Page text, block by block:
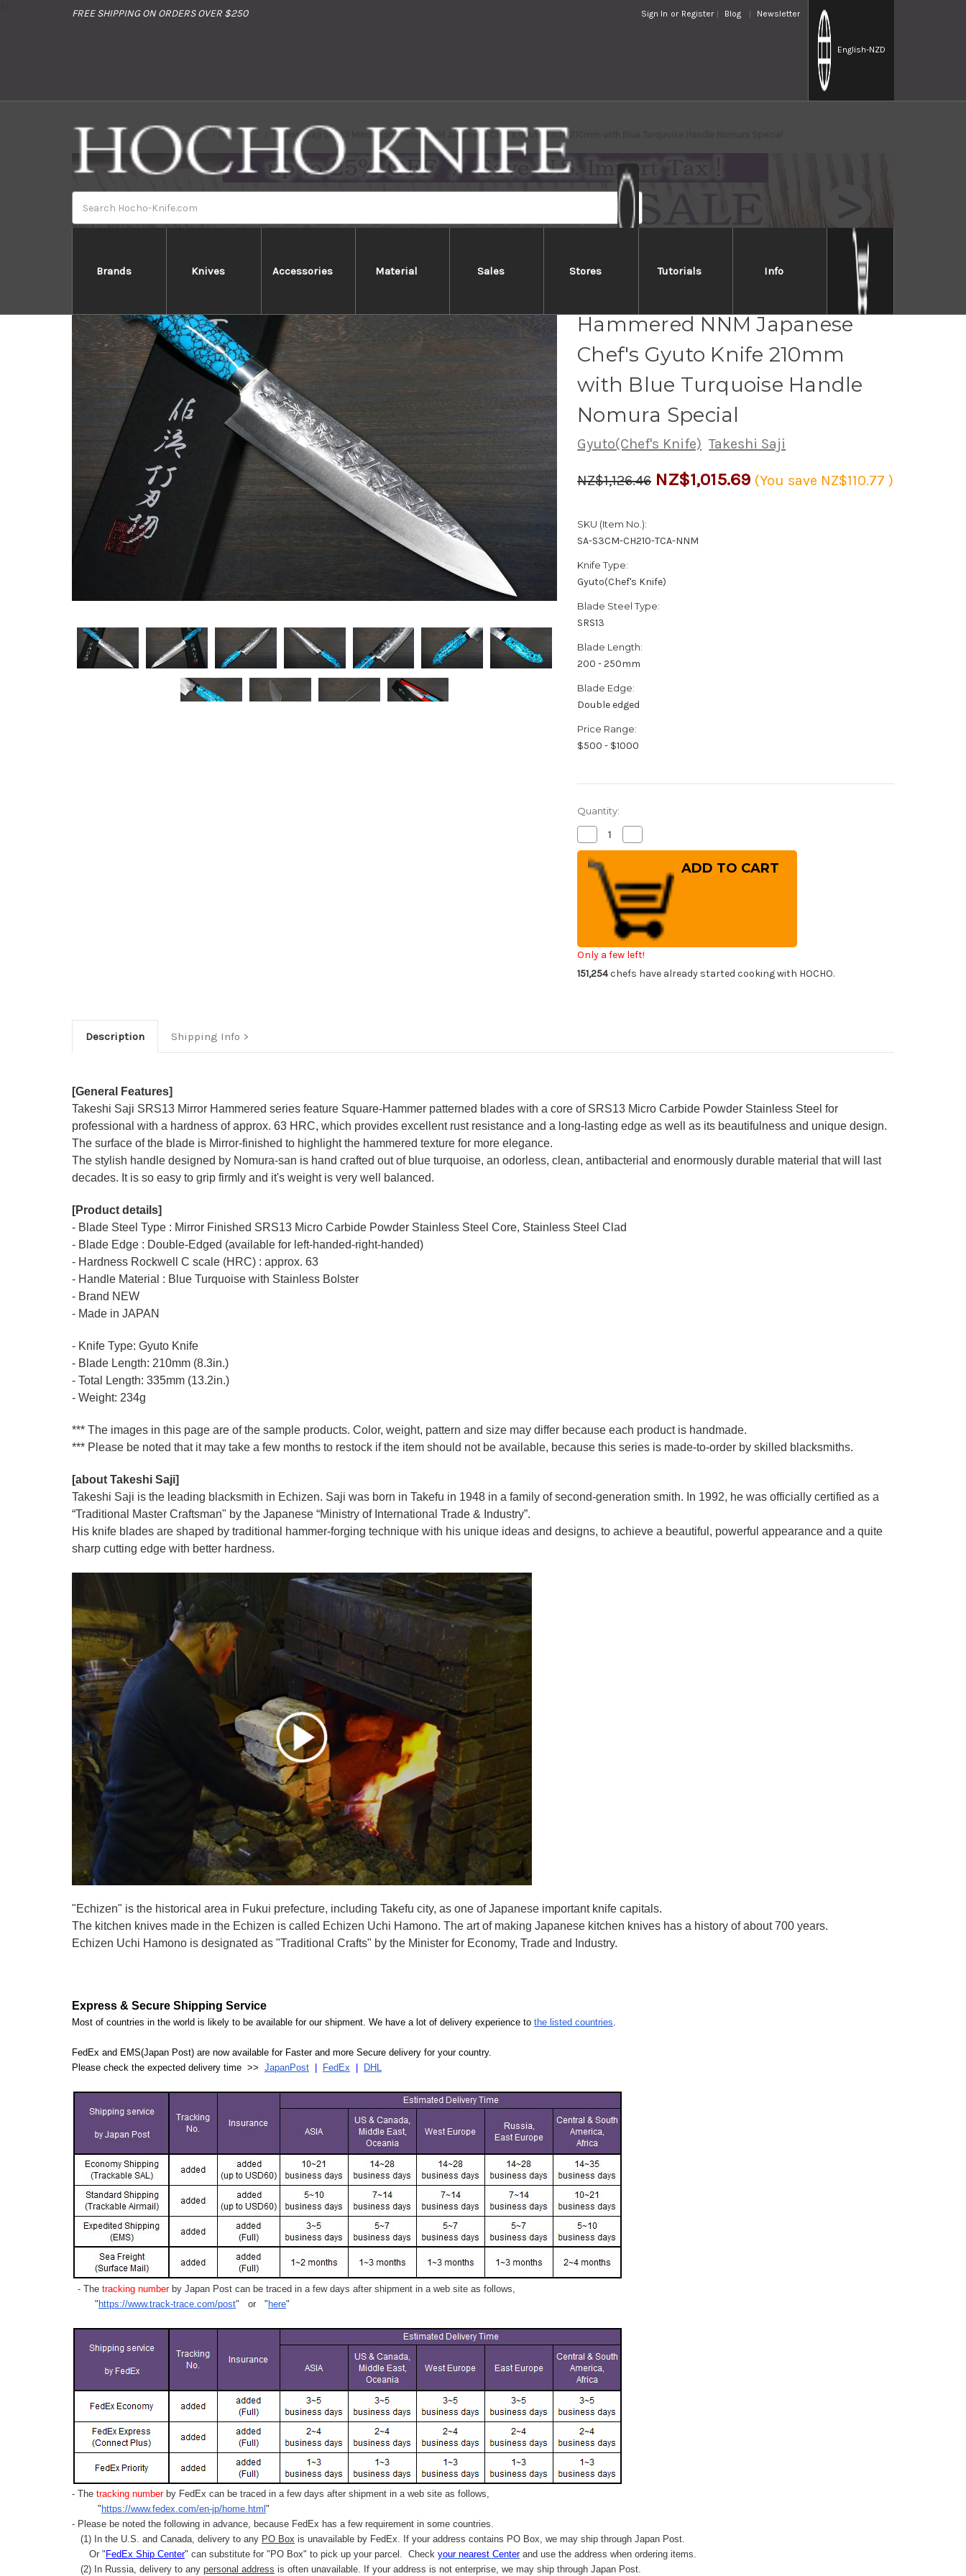
FREE SHIPPING ON ORDERS OVER $250 Sign In or Register Blog Newsletter
English-NZD
Brands Knives Accessories Material Sales Stores Tutorials Info
Home Brands Takeshi Saji SRS13 Mirror Hammered NNM Japanese Chef's Gyuto Knife 210mm with Blue Turquoise Handle Nomura Special
Hammered NNM Japanese
Chef's Gyuto Knife 210mm
with Blue Turquoise Handle
Nomura Special
Gyuto(Chef's Knife) Takeshi Saji
NZ$1,126.46 NZ$1,015.69 (You save NZ$110.77)
SKU (Item No.):
SA-S3CM-CH210-TCA-NNM
Knife Type:
Gyuto(Chef's Knife)
Blade Steel Type:
SRS13
Blade Length:
200 - 250mm
Blade Edge:
Double edged
Price Range:
$500 - $1000
Quantity:
Decrease
Quantity
of
Takeshi
Saji
SRS13
Mirror
Hammered
Japanese
Gyuto
Knife
210mm
with
Quantity
of
SRS13
Mirror
Hammered
NNM
Japanese
Chef's
Gyuto
Knife
with
Only a few left!
151,254chefs have already started cooking with HOCHO.
Description Shipping Info
[General Features]
Takeshi Saji SRS13 Mirror Hammered series feature Square-Hammer patterned blades with a core of SRS13 Micro Carbide Powder Stainless Steel for
professional with a hardness of approx. 63 HRC, which provides excellent rust resistance and a long-lasting edge as well as its beautifulness and unique design.
The surface of the blade is Mirror-finished to highlight the hammered texture for more elegance.
The stylish handle designed by Nomura-san is hand crafted out of blue turquoise, an odorless, clean, antibacterial and enormously durable material that will last
decades. It is so easy to grip firmly and it's weight is very well balanced.
[Product details]
- Blade Steel Type : Mirror Finished SRS13 Micro Carbide Powder Stainless Steel Core, Stainless Steel Clad
- Blade Edge : Double-Edged (available for left-handed-right-handed)
- Hardness Rockwell C scale (HRC) : approx. 63
- Handle Material : Blue Turquoise with Stainless Bolster
- Brand NEW
- Made in JAPAN
- Knife Type: Gyuto Knife
- Blade Length: 210mm (8.3in.)
- Total Length: 335mm (13.2in.)
- Weight: 234g
*** The images in this page are of the sample products. Color, weight, pattern and size may differ because each product is handmade.
*** Please be noted that it may take a few months to restock if the item should not be available, because this series is made-to-order by skilled blacksmiths.
[about Takeshi Saji]
Takeshi Saji is the leading blacksmith in Echizen. Saji was born in Takefu in 1948 in a family of second-generation smith. In 1992, he was officially certified as a
“Traditional Master Craftsman" by the Japanese “Ministry of International Trade & Industry”.
His knife blades are shaped by traditional hammer-forging technique with his unique ideas and designs, to achieve a beautiful, powerful appearance and a quite
sharp cutting edge with better hardness.
"Echizen" is the historical area in Fukui prefecture, including Takefu city, as one of Japanese important knife capitals.
The kitchen knives made in the Echizen is called Echizen Uchi Hamono. The art of making Japanese kitchen knives has a history of about 700 years.
Echizen Uchi Hamono is designated as "Traditional Crafts" by the Minister for Economy, Trade and Industry.
Express & Secure Shipping Service
Most of countries in the world is likely to be available for our shipment. We have a lot of delivery experience to the listed countries.
FedEx and EMS(Japan Post) are now available for Faster and more Secure delivery for your country.
Please check the expected delivery time >> JapanPost FedEx DHL
- The tracking numberby Japan Post can be traced in a few days after shipment in a web site as follows,
" https://www.track-trace.com/post" or " here"
- The tracking number by FedEx can be traced in a few days after shipment in a web site as follows,
" https://www.fedex.com/en-jp/home.html "
- Please be noted the following in advance, because FedEx has a few requirement in some countries.
(1) In the U.S. and Canada, delivery to any PO Box is unavailable by FedEx. If your address contains PO Box, we may ship through Japan Post.
Or " FedEx Ship Center" can substitute for "PO Box" to pick up your parcel. Check your nearest Centerand use the address when ordering items.
(2) In Russia, delivery to any personal address is often unavailable. If your address is not enterprise, we may ship through Japan Post.